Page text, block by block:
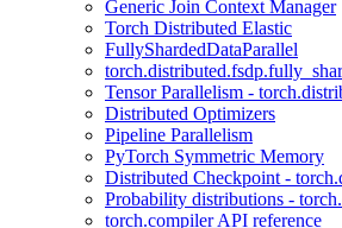
Generic Join Context Manager
Torch Distributed Elastic
FullyShardedDataParallel
Tensor Parallelism -
Distributed Optimizers
Pipeline Parallelism
PyTorch Symmetric Memory
Distributed Checkpoint -
Probability distributions -
torch.compiler API reference